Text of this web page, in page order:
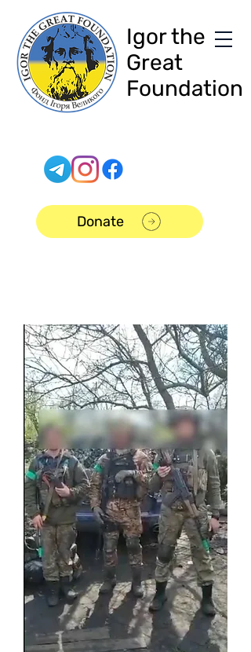
Igor the
Great
Foundation
Donate